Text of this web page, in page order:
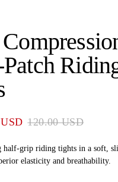
STIRRUP LEATHER
GIRTHS
BRIDLES
BRIDLES
& BELTS
120.00 USD
half-grip riding tights in a soft,
elasticity and breathability.